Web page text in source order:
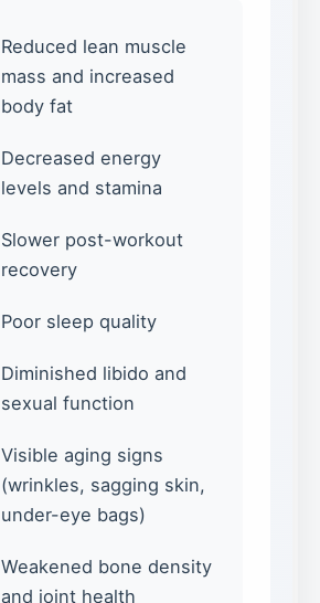
Reduced lean muscle
mass and increased
body fat
Decreased energy
levels and stamina
Slower post-workout
recovery
Poor sleep quality
Diminished libido and
sexual function
Visible aging signs
(wrinkles, sagging skin,
under-eye bags)
Weakened bone density
and joint health